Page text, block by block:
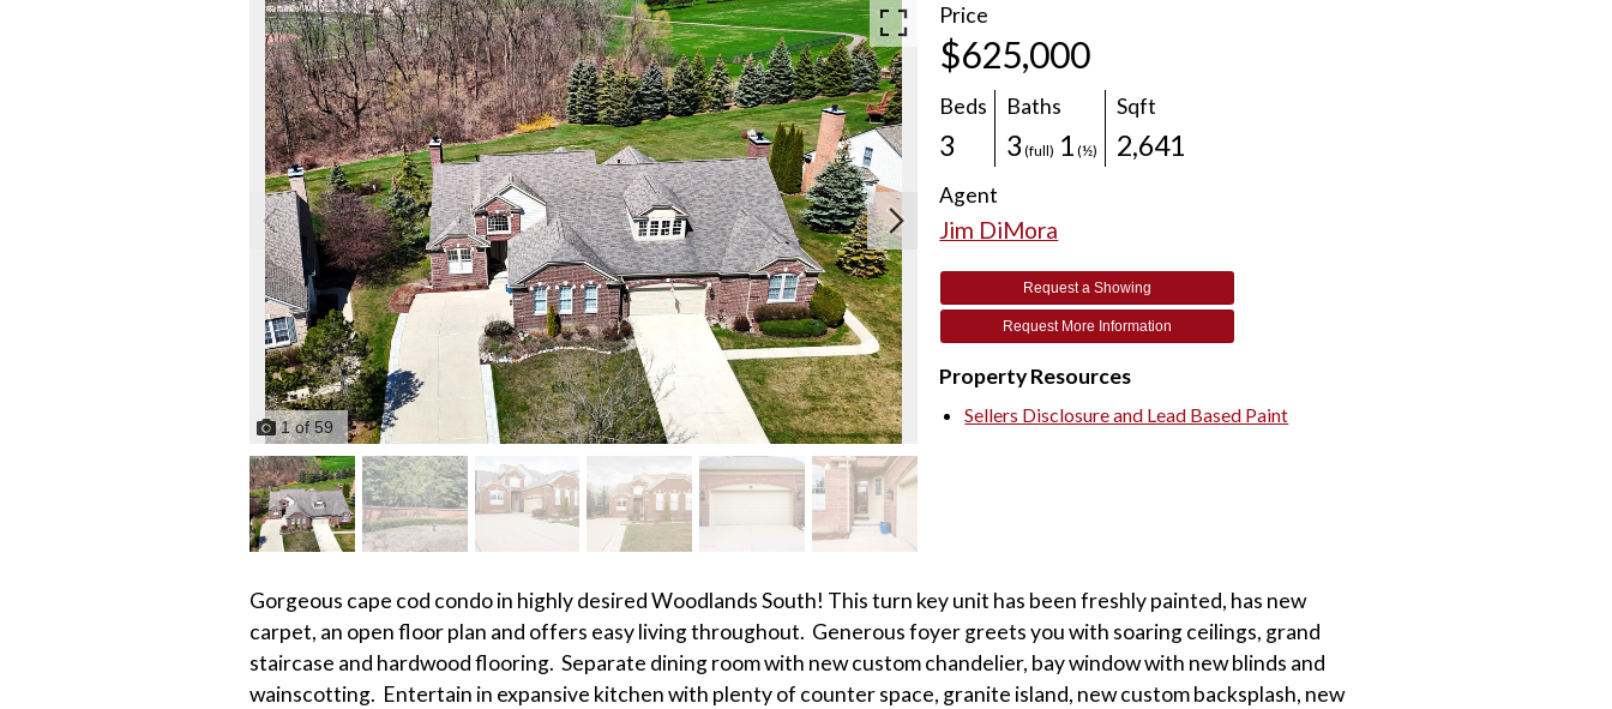
1of59
Price
$625,000
Beds
3
Baths
3 (full) 1 (½)
Sqft
2,641
Agent
Jim DiMora
Request a Showing
Request More Information
Property Resources
Sellers Disclosure and Lead Based Paint
Gorgeous cape cod condo in highly desired Woodlands South! This turn key unit has been freshly painted, has new
carpet, an open floor plan and offers easy living throughout. Generous foyer greets you with soaring ceilings, grand
staircase and hardwood flooring. Separate dining room with new custom chandelier, bay window with new blinds and
wainscotting. Entertain in expansive kitchen with plenty of counter space, granite island, new custom backsplash, new